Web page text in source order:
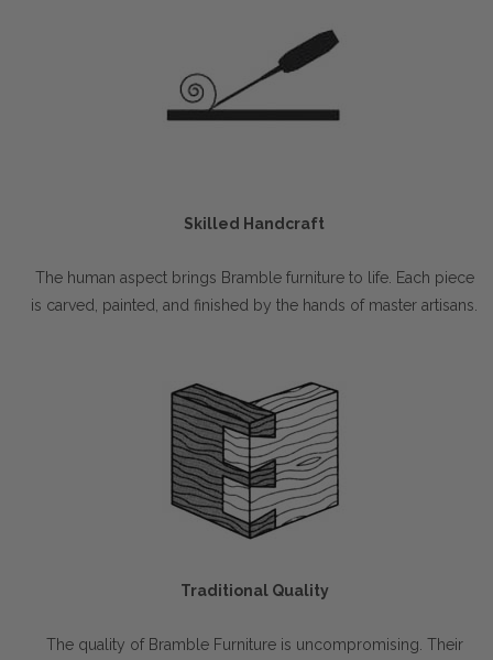
Skilled Handcraft
The human aspect brings Bramble furniture to life. Each piece
is carved, painted, and finished by the hands of master artisans.
Traditional Quality
The quality of Bramble Furniture is uncompromising. Their